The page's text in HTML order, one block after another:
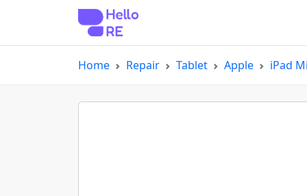
Home Repair Tablet Apple iPad